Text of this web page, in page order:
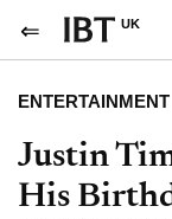
UK
ENTERTAINMENT
Justin
His